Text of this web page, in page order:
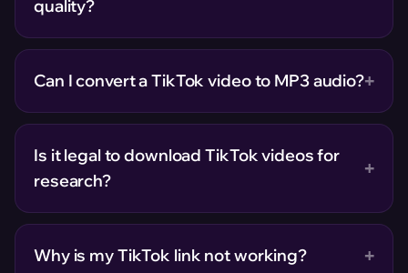
quality?
Can I convert a TikTok video to MP3 audio?+
Is it legal to download TikTok videos for
research?
+
Why is my TikTok link not working? +